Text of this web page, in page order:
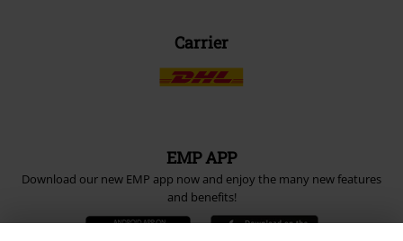
Carrier
EMP APP
Download our new EMP app now and enjoy the many new features
and benefits!